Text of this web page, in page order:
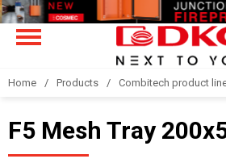
Home Products Combitech product
F5 Mesh Tray